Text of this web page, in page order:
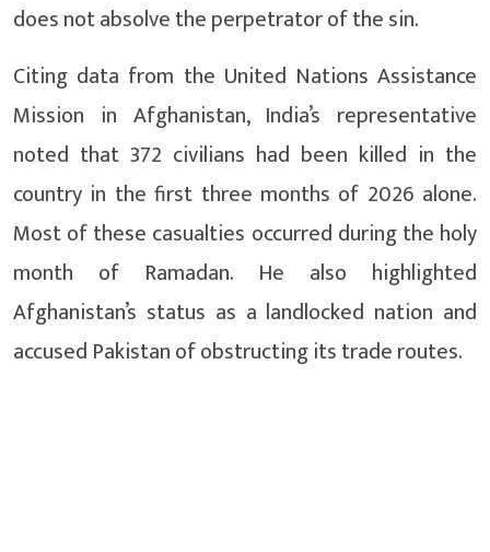
does not absolve the perpetrator of the sin.
Citing data from the United Nations Assistance
Mission in Afghanistan, India’s representative
noted that 372 civilians had been killed in the
country in the first three months of 2026 alone.
Most of these casualties occurred during the holy
month of Ramadan. He also highlighted
Afghanistan’s status as a landlocked nation and
accused Pakistan of obstructing its trade routes.